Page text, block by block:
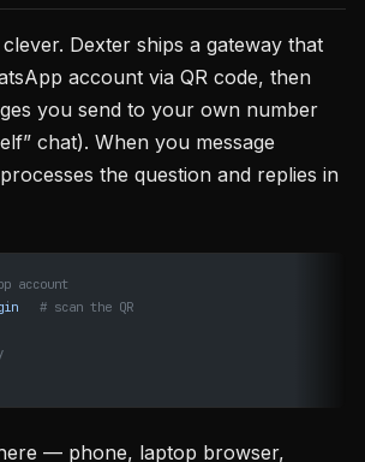
Dexter ships a gateway that
account via QR code, then
you send to your own number
chat). When you message
the question and replies in
account
   # scan the QR
— phone, laptop browser,